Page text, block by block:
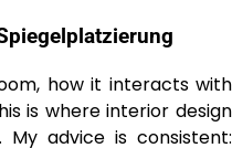
how it interacts with
is where interior design
advice is consistent: